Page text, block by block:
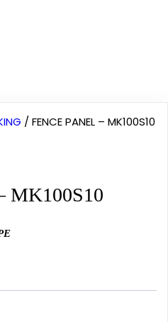
/ FENCE PANEL – MK100S10
MK100S10